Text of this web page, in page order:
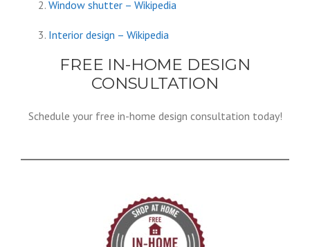
Window shutter – Wikipedia
Interior design – Wikipedia
FREE IN-HOME DESIGN
CONSULTATION
Schedule your free in-home design consultation today!